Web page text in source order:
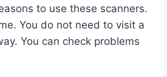
to use these scanners.
You do not need to visit a
You can check problems